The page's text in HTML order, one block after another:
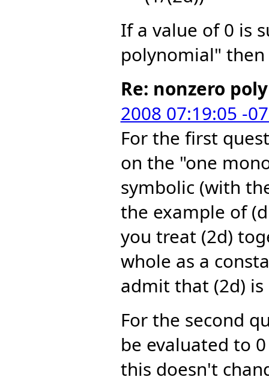
If a value of 0 is
polynomial"
Re: nonzero
2008 07:19:05 -
For the first
on the "one
symbolic (with
the example of
you treat (2d)
whole as a
admit that (2d) is
For the second
be evaluated to
this doesn't